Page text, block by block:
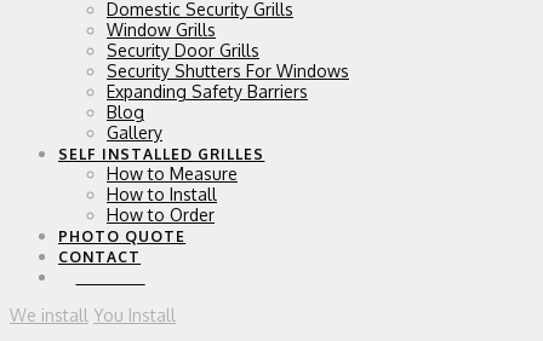
Domestic Security Grills
Window Grills
Security Door Grills
Security Shutters For Windows
Expanding Safety Barriers
Blog
Gallery
SELF INSTALLED GRILLES
How to Measure
How to Install
How to Order
PHOTO QUOTE
CONTACT
We install You Install